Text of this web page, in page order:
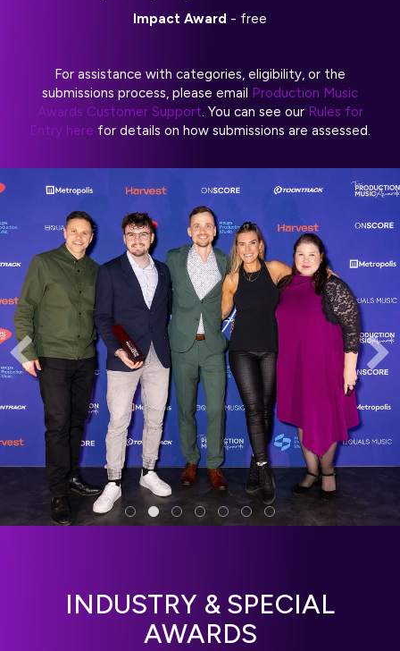
Impact Award - free
For assistance with categories, eligibility, or the
submissions process, please email Production Music
Awards Customer Support. You can see our Rules for
Entry here for details on how submissions are assessed.
INDUSTRY & SPECIAL
AWARDS